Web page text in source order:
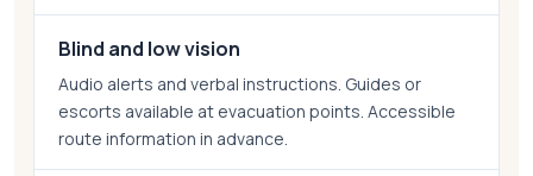
Blind and low vision
Audio alerts and verbal instructions. Guides or
escorts available at evacuation points. Accessible
route information in advance.